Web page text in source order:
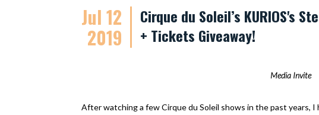
Jul 12
2019
Cirque du Soleil’s KURIOS's
+ Tickets Giveaway!
Media Invite
After watching a few Cirque du Soleil shows in the past years,